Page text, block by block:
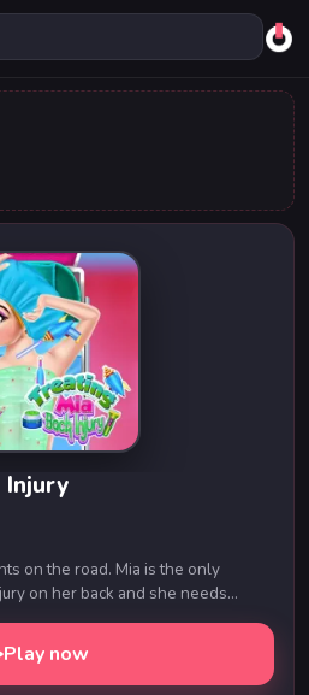
Injury
on the road. Mia is the only
on her back and she needs
Will you be t...
Play now